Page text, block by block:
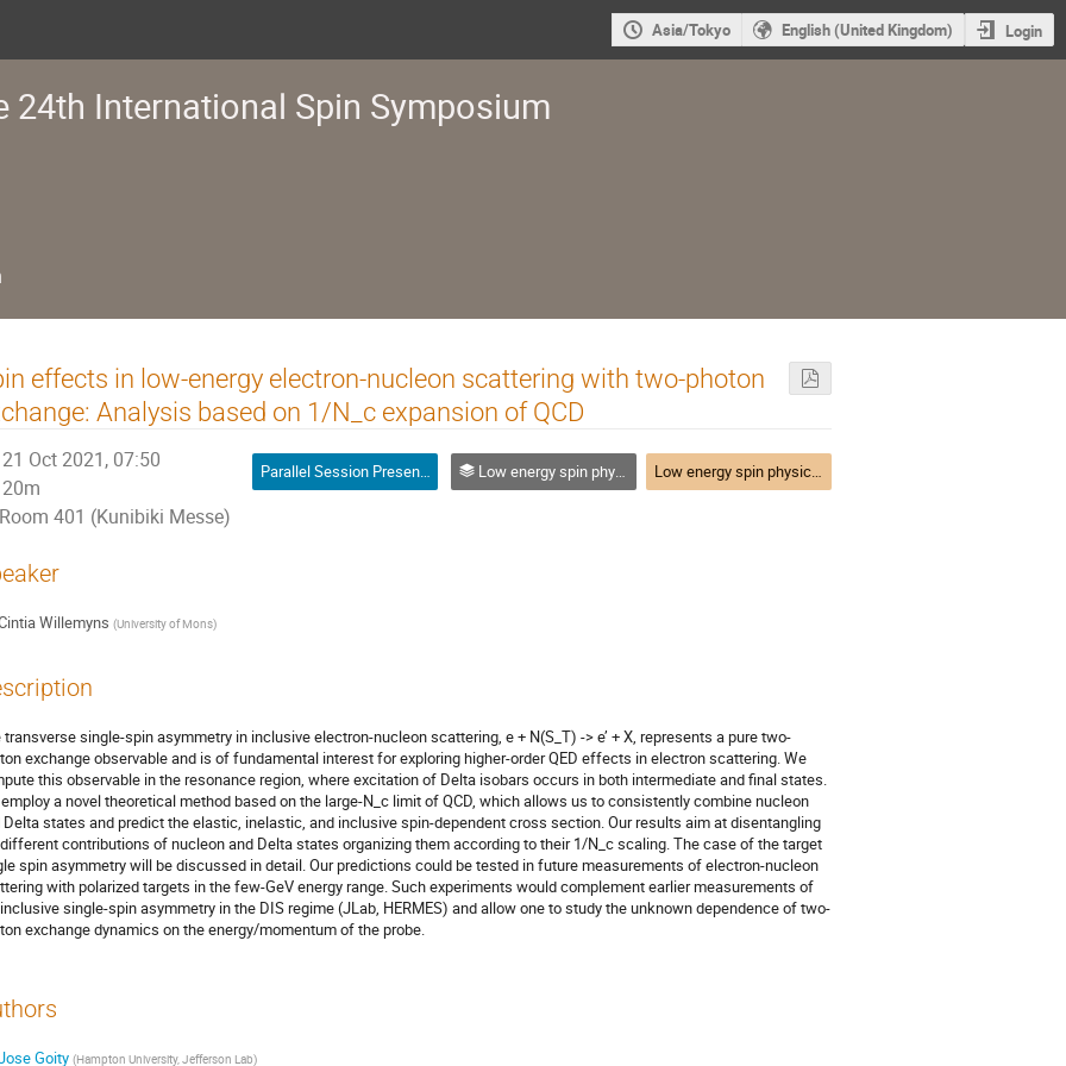
Asia/Tokyo English (United Kingdom) Login
24th International Spin Symposium
effects in low-energy electron-nucleon scattering with two-photon
Analysis based on 1/N_c expansion of QCD
21 Oct 2021, 07:50
20m
Room 401 (Kunibiki Messe)
Parallel Session Presentation Low energy spin physics with lepton, photon and hadron probes Low energy spin physics with lepton, photon and hadron probes
Willemyns (University of Mons)
transverse single-spin asymmetry in inclusive electron-nucleon scattering, e + N(S_T) -> e’ + X, represents a pure two-
exchange observable and is of fundamental interest for exploring higher-order QED effects in electron scattering. We
this observable in the resonance region, where excitation of Delta isobars occurs in both intermediate and final states.
a novel theoretical method based on the large-N_c limit of QCD, which allows us to consistently combine nucleon
Delta states and predict the elastic, inelastic, and inclusive spin-dependent cross section. Our results aim at disentangling
contributions of nucleon and Delta states organizing them according to their 1/N_c scaling. The case of the target
spin asymmetry will be discussed in detail. Our predictions could be tested in future measurements of electron-nucleon
with polarized targets in the few-GeV energy range. Such experiments would complement earlier measurements of
single-spin asymmetry in the DIS regime (JLab, HERMES) and allow one to study the unknown dependence of two-
exchange dynamics on the energy/momentum of the probe.
Goity (Hampton University, Jefferson Lab)